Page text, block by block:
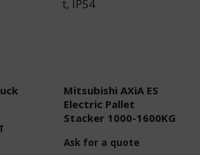
Mitsubishi AXiA ES
Electric Pallet
Stacker 1000-1600KG
Ask for a quote